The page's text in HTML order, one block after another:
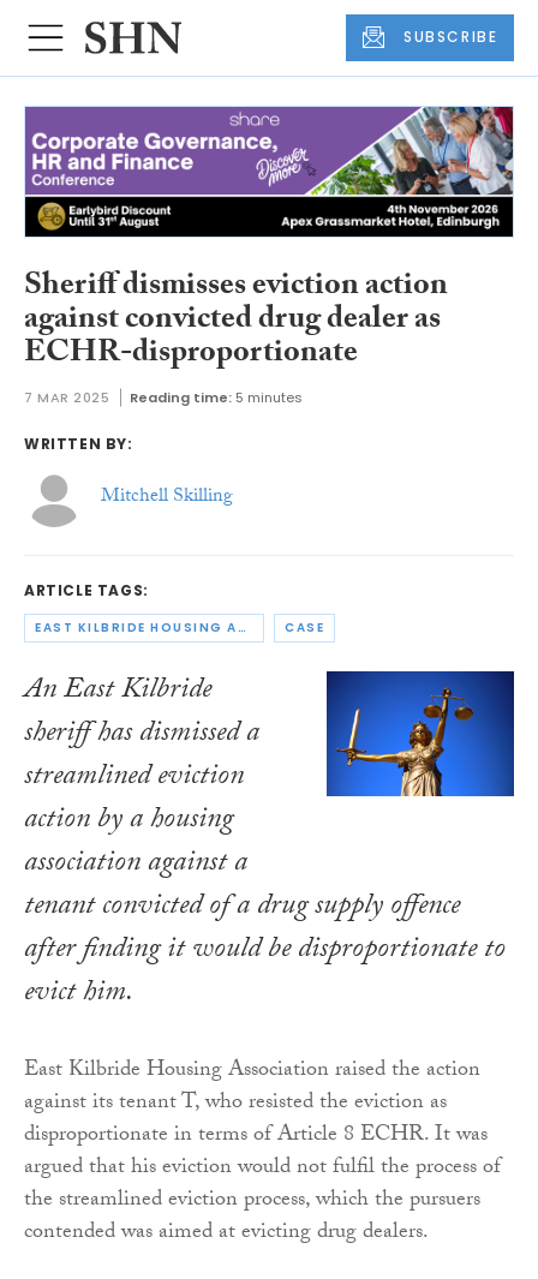
SUBSCRIBE
Sheriff dismisses eviction action
against convicted drug dealer as
ECHR-disproportionate
7 MAR 2025 Reading time: 5 minutes
WRITTEN BY:
Mitchell Skilling
ARTICLE TAGS:
EAST KILBRIDE HOUSING ASSOCIATION CASE
An East Kilbride
sheriff has dismissed a
streamlined eviction
action by a housing
association against a
tenant convicted of a drug supply offence
after finding it would be disproportionate to
evict him.
East Kilbride Housing Association raised the action
against its tenant T, who resisted the eviction as
disproportionate in terms of Article 8 ECHR. It was
argued that his eviction would not fulfil the process of
the streamlined eviction process, which the pursuers
contended was aimed at evicting drug dealers.